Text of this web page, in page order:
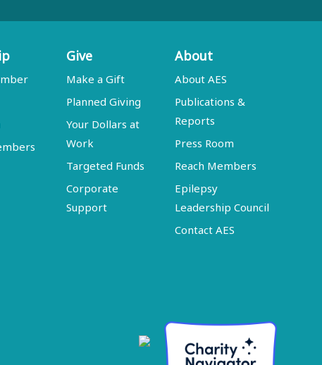
Give
Make a Gift
Planned Giving
Your Dollars at
Work
Targeted Funds
Corporate
Support
About
About AES
Publications &
Reports
Press Room
Reach Members
Epilepsy
Leadership Council
Contact AES